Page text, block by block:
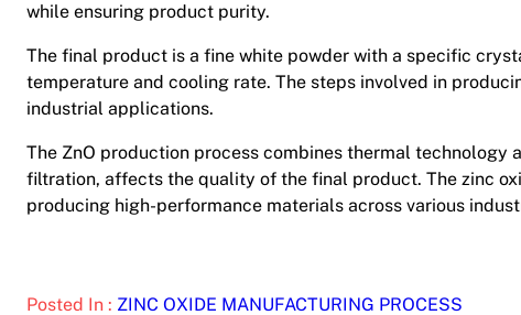
while ensuring product purity.
The final product is a fine white powder with a specific
temperature and cooling rate. The steps involved in
industrial applications.
The ZnO production process combines thermal
filtration, affects the quality of the final product. The zinc
producing high-performance materials across various
Posted In : ZINC OXIDE MANUFACTURING PROCESS